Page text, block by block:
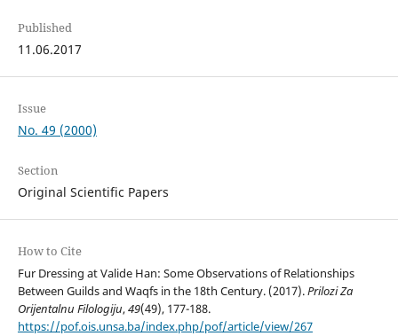
Published
11.06.2017
Issue
No. 49 (2000)
Section
Original Scientific Papers
How to Cite
Fur Dressing at Valide Han: Some Observations of Relationships
Between Guilds and Waqfs in the 18th Century. (2017).Prilozi Za
Orijentalnu Filologiju,49(49), 177-188.
https://pof.ois.unsa.ba/index.php/pof/article/view/267